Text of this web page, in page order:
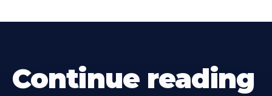
Continue reading